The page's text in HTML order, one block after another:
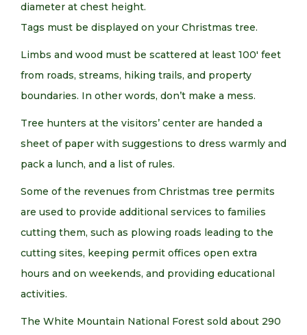
diameter at chest height.
Tags must be displayed on your Christmas tree.
Limbs and wood must be scattered at least 100′ feet
from roads, streams, hiking trails, and property
boundaries. In other words, don’t make a mess.
Tree hunters at the visitors’ center are handed a
sheet of paper with suggestions to dress warmly and
pack a lunch, and a list of rules.
Some of the revenues from Christmas tree permits
are used to provide additional services to families
cutting them, such as plowing roads leading to the
cutting sites, keeping permit offices open extra
hours and on weekends, and providing educational
activities.
The White Mountain National Forest sold about 290